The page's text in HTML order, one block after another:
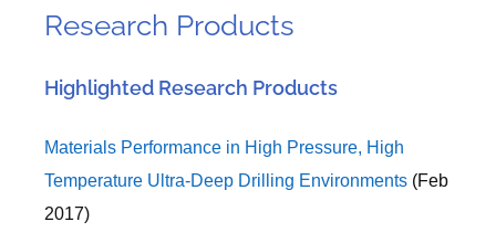
Research Products
Highlighted Research Products
Materials Performance in High Pressure, High
Temperature Ultra-Deep Drilling Environments (Feb
2017)